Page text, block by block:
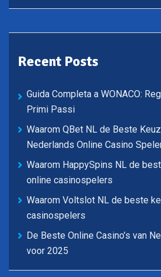
Recent Posts
Guida Completa a WONACO:
Primi Passi
Waarom QBet NL de Beste
Nederlands Online Casino
Waarom HappySpins NL de
online casinospelers
Waarom Voltslot NL de beste
casinospelers
De Beste Online Casino’s van
voor 2025